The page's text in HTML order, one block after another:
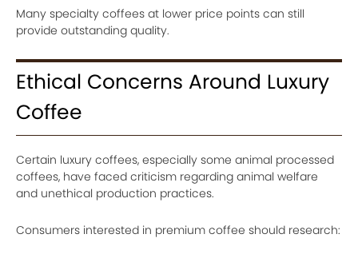
Many specialty coffees at lower price points can still
provide outstanding quality.
Ethical Concerns Around Luxury
Coffee
Certain luxury coffees, especially some animal processed
coffees, have faced criticism regarding animal welfare
and unethical production practices.
Consumers interested in premium coffee should research: